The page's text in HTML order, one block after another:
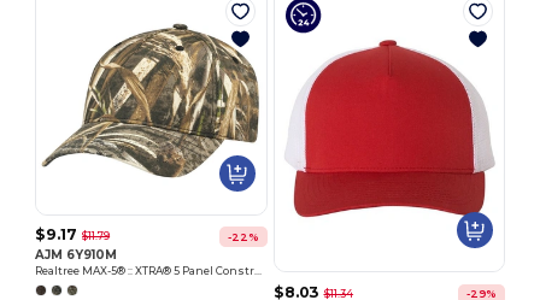
$9.17$11.79 -22%
AJM 6Y910M
Realtree MAX-5® :: XTRA® 5 Panel Constructed Full-Fit-Five
$8.03$11.34 -29%